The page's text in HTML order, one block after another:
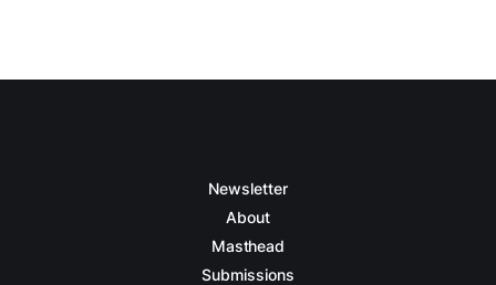
Newsletter
About
Masthead
Submissions